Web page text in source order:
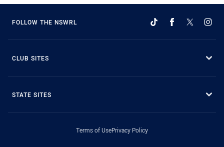
FOLLOW THE NSWRL
CLUB SITES
STATE SITES
Terms of UsePrivacy Policy